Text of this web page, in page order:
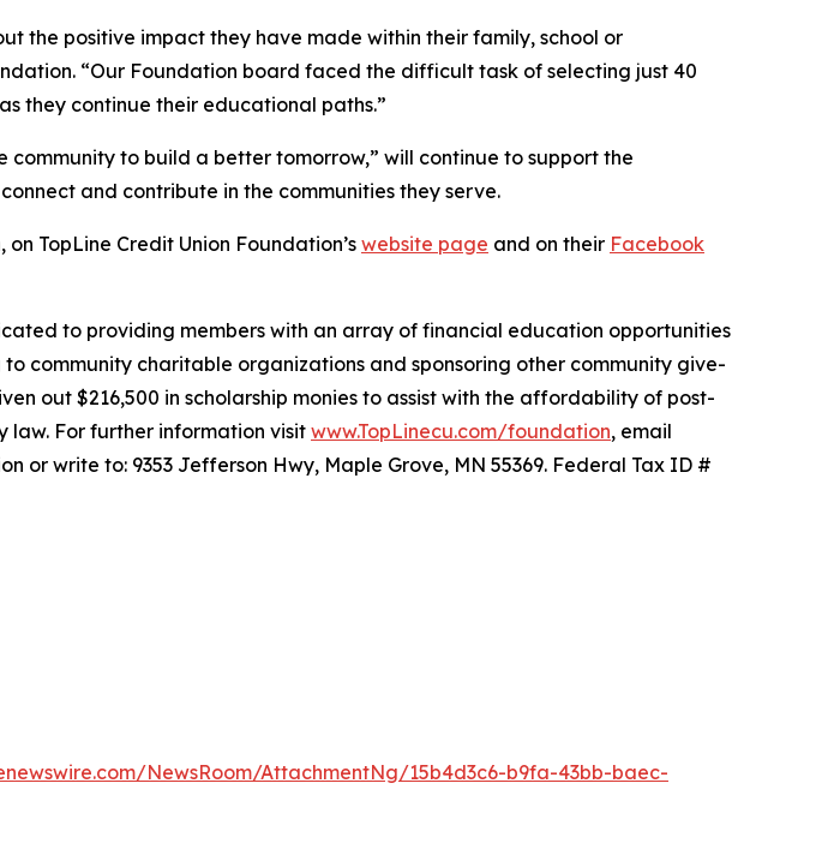
the positive impact they have made within their family, school or
“Our Foundation board faced the difficult task of selecting just 40
they continue their educational paths.”
community to build a better tomorrow,” will continue to support the
and contribute in the communities they serve.
TopLine Credit Union Foundation’s website page and on their Facebook
to providing members with an array of financial education opportunities
community charitable organizations and sponsoring other community give-
out $216,500 in scholarship monies to assist with the affordability of post-
For further information visit www.TopLinecu.com/foundation, email
or write to: 9353 Jefferson Hwy, Maple Grove, MN 55369. Federal Tax ID #
NewsRoom/AttachmentNg/15b4d3c6-b9fa-43bb-baec-